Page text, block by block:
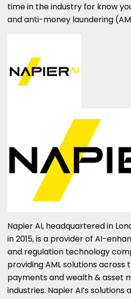
time in the industry for know
and anti-money laundering
Napier AI, headquartered in
in 2015, is a provider of AI-
and regulation technology
providing AML solutions across
payments and wealth & asset
industries. Napier AI’s solutions